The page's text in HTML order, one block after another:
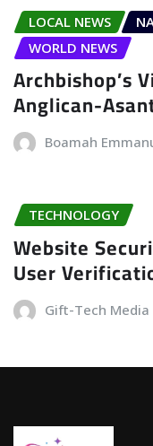
LOCAL NEWS
WORLD NEWS
Archbishop’s
Anglican-
Boamah
TECHNOLOGY
Website
User
Gift-Tech Media